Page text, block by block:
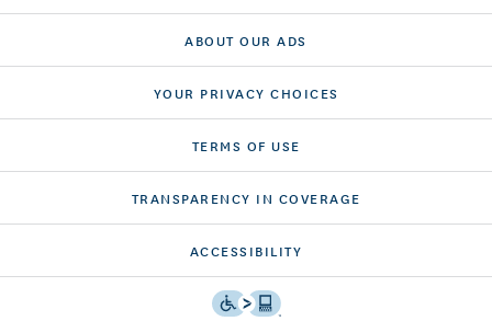
ABOUT OUR ADS
YOUR PRIVACY CHOICES
TERMS OF USE
TRANSPARENCY IN COVERAGE
ACCESSIBILITY